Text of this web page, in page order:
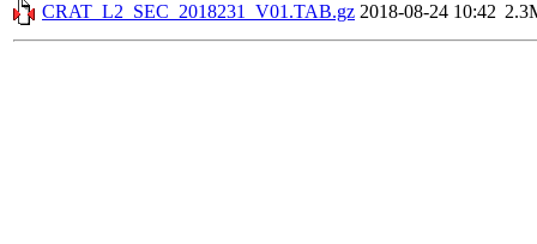
CRAT_L2_SEC_2018231_V01.TAB.gz 2018-08-24 10:42